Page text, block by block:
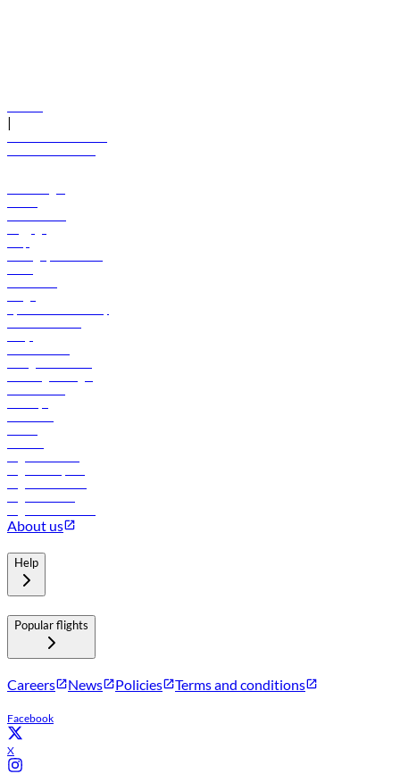
|
About us
Help
Popular flights
Careers News Policies Terms and conditions
Facebook
X